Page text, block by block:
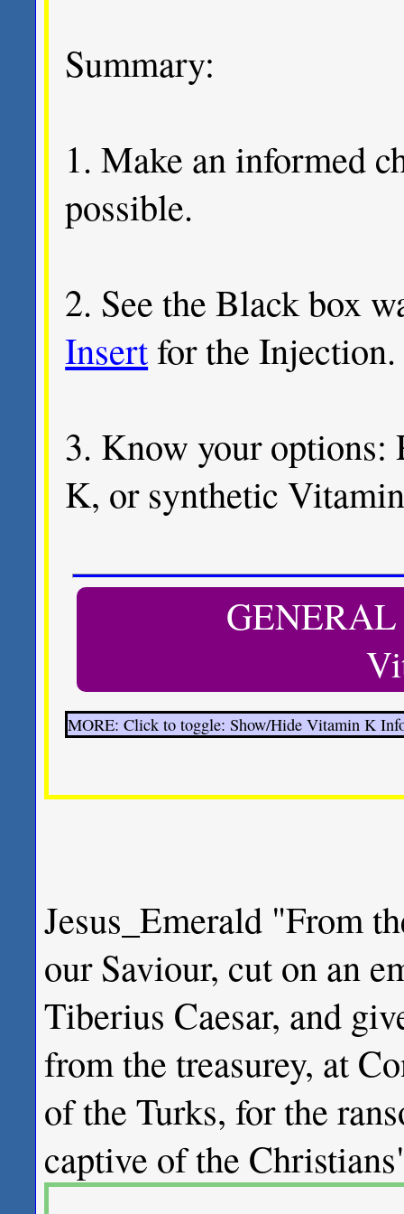
Summary:
1. Make an informed
possible.
2. See the Black box
Insertfor the Injection.
3. Know your
K, or synthetic
MORE: Click to toggle: Show/Hide Vitamin K
Jesus_Emerald "From
our Saviour, cut on an
Tiberius Caesar, and
from the treasurey, at
of the Turks, for the
captive of the